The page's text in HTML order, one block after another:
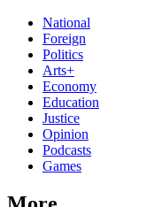
National
Foreign
Politics
Arts+
Economy
Education
Justice
Opinion
Podcasts
Games